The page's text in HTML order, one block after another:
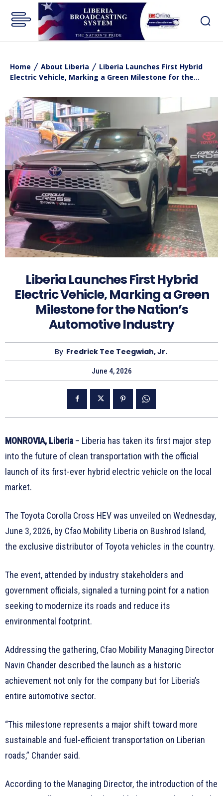
Home About Liberia
Liberia Launches First Hybrid
Electric Vehicle, Marking a Green Milestone for the...
Liberia Launches First Hybrid
Electric Vehicle, Marking a Green
Milestone for the Nation’s
Automotive Industry
By Fredrick Tee Teegwiah, Jr.
June 4, 2026
MONROVIA, Liberia – Liberia has taken its first major step
into the future of clean transportation with the official
launch of its first-ever hybrid electric vehicle on the local
market.
The Toyota Corolla Cross HEV was unveiled on Wednesday,
June 3, 2026, by Cfao Mobility Liberia on Bushrod Island,
the exclusive distributor of Toyota vehicles in the country.
The event, attended by industry stakeholders and
government officials, signaled a turning point for a nation
seeking to modernize its roads and reduce its
environmental footprint.
Addressing the gathering, Cfao Mobility Managing Director
Navin Chander described the launch as a historic
achievement not only for the company but for Liberia’s
entire automotive sector.
“This milestone represents a major shift toward more
sustainable and fuel-efficient transportation on Liberian
roads,” Chander said.
According to the Managing Director, the introduction of the